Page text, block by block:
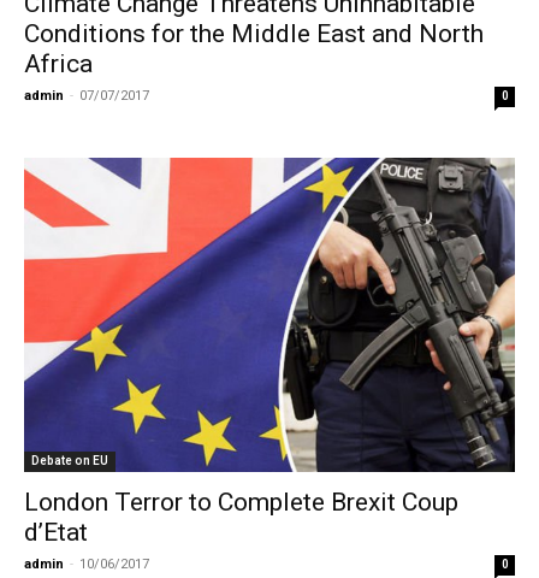
Conditions for the Middle East and North
Africa
admin - 07/07/2017 0
Debate on EU
London Terror to Complete Brexit Coup
d’Etat
admin - 10/06/2017 0